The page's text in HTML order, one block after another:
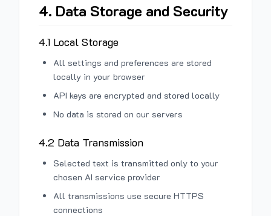
4. Data Storage and Security
4.1 Local Storage
All settings and preferences are stored
locally in your browser
API keys are encrypted and stored locally
No data is stored on our servers
4.2 Data Transmission
Selected text is transmitted only to your
chosen AI service provider
All transmissions use secure HTTPS
connections